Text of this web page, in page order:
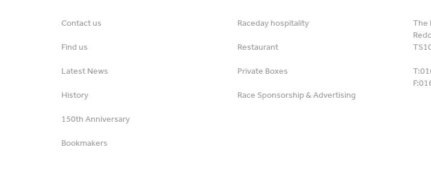
Contact us
Find us
Latest News
History
150th Anniversary
Bookmakers
Raceday hospitality
Restaurant
Private Boxes
Race Sponsorship & Advertising
The
T:
F: